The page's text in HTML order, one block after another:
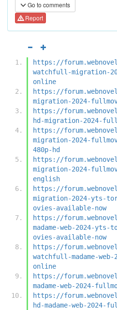
Go to comments
Report
https://
watchfull-migration-
online
https://
migration-2024-
https://
hd-migration-2024-
https://
migration-2024-
480p-hd
https://
migration-2024-
english
https://
migration-2024-yts-
ovies-available-now
https://
madame-web-2024-
ovies-available-now
https://
watchfull-madame-
online
https://
madame-web-2024-
https://
hd-madame-web-